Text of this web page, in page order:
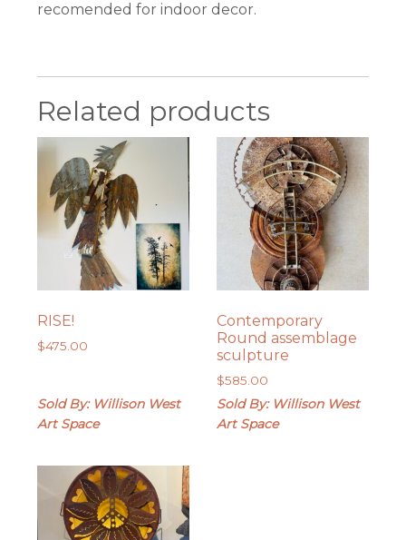
recomended for indoor decor.
Related products
RISE!
$475.00
Sold By: Willison West
Art Space
Contemporary
Round assemblage
sculpture
$585.00
Sold By: Willison West
Art Space